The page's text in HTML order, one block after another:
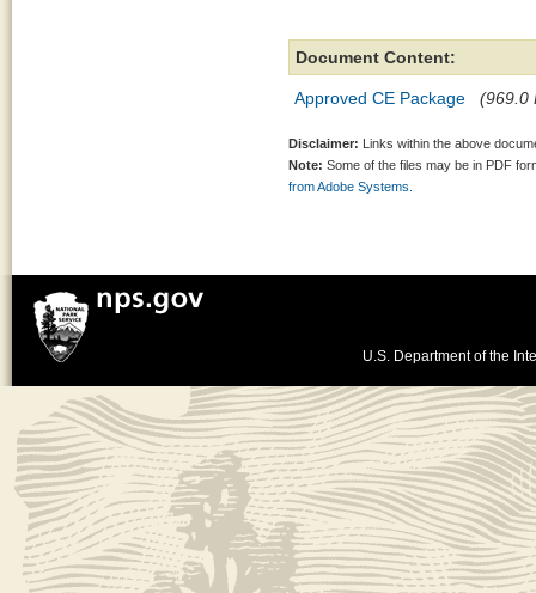
Document Content:
Approved CE Package (969.0
Disclaimer: Links within the above
Note: Some of the files may be in PDF
from Adobe Systems.
U.S. Department of the